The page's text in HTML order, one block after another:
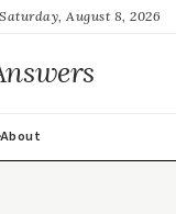
Saturday, August 8, 2026
About